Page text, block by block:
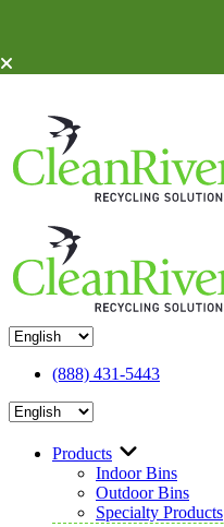
(888) 431-5443
Products
Indoor Bins
Outdoor Bins
Specialty Products